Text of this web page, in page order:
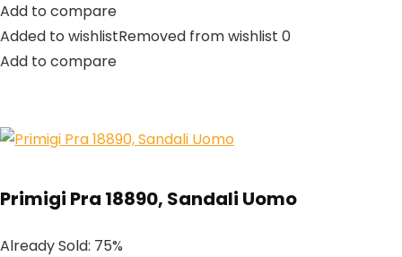
Add to compare
Added to wishlistRemoved from wishlist 0
Add to compare
Primigi Pra 18890, Sandali Uomo
Already Sold: 75%